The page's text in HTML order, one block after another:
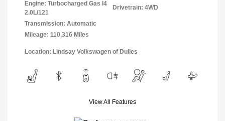
Engine: Turbocharged Gas I4
2.0L/121
Transmission: Automatic
Mileage: 110,316 Miles
Drivetrain: 4WD
Location: Lindsay Volkswagen of Dulles
View All Features